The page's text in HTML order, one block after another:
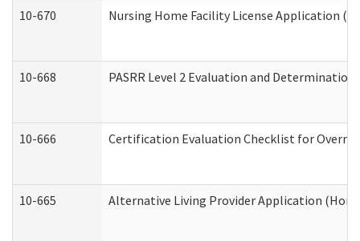
10-670 Nursing Home Facility License Application
10-668 PASRR Level 2 Evaluation and
10-666 Certification Evaluation Checklist for
10-665 Alternative Living Provider Application